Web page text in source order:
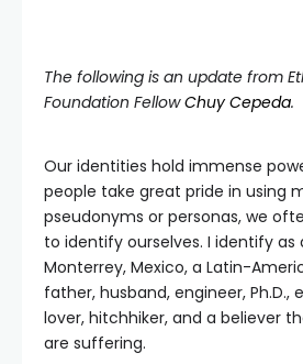
The following is an update from
Foundation FellowChuy Cepeda.
Our identities hold immense
people take great pride in using
pseudonyms or personas, we
to identify ourselves. I identify as
Monterrey, Mexico, a Latin-
father, husband, engineer, Ph.D.,
lover, hitchhiker, and a believer
are suffering.